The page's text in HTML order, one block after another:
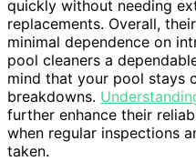
quickly without needing
replacements. Overall, their
minimal dependence on
pool cleaners a
mind that your pool stays
breakdowns.
further enhance their
when regular inspections
taken.